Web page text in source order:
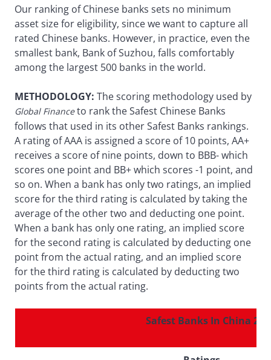
Our ranking of Chinese banks sets no minimum
asset size for eligibility, since we want to capture all
rated Chinese banks. However, in practice, even the
smallest bank, Bank of Suzhou, falls comfortably
among the largest 500 banks in the world.
METHODOLOGY: The scoring methodology used by
Global Financeto rank the Safest Chinese Banks
follows that used in its other Safest Banks rankings.
A rating of AAA is assigned a score of 10 points, AA+
receives a score of nine points, down to BBB- which
scores one point and BB+ which scores -1 point, and
so on. When a bank has only two ratings, an implied
score for the third rating is calculated by taking the
average of the other two and deducting one point.
When a bank has only one rating, an implied score
for the second rating is calculated by deducting one
point from the actual rating, and an implied score
for the third rating is calculated by deducting two
points from the actual rating.
Safest Banks In China